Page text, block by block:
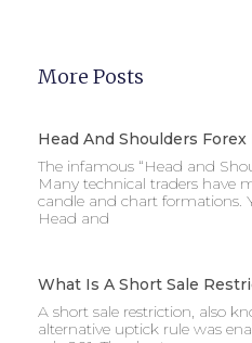
More Posts
Head And Shoulders
The infamous “Head and
Many technical traders have
candle and chart formations.
Head and
What Is A Short Sale
A short sale restriction, also
alternative uptick rule was